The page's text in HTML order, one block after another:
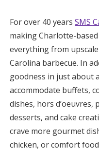
For over 40 years SMS
making Charlotte-
everything from
Carolina barbecue. In
goodness in just about
accommodate buffets,
dishes, hors d’oeuvres,
desserts, and cake
crave more gourmet
chicken, or comfort